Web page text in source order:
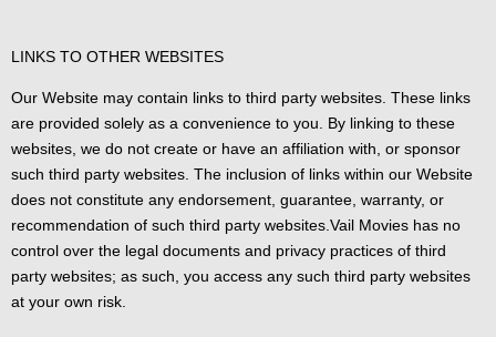
LINKS TO OTHER WEBSITES
Our Website may contain links to third party websites. These links
are provided solely as a convenience to you. By linking to these
websites, we do not create or have an affiliation with, or sponsor
such third party websites. The inclusion of links within our Website
does not constitute any endorsement, guarantee, warranty, or
recommendation of such third party websites.Vail Movies has no
control over the legal documents and privacy practices of third
party websites; as such, you access any such third party websites
at your own risk.